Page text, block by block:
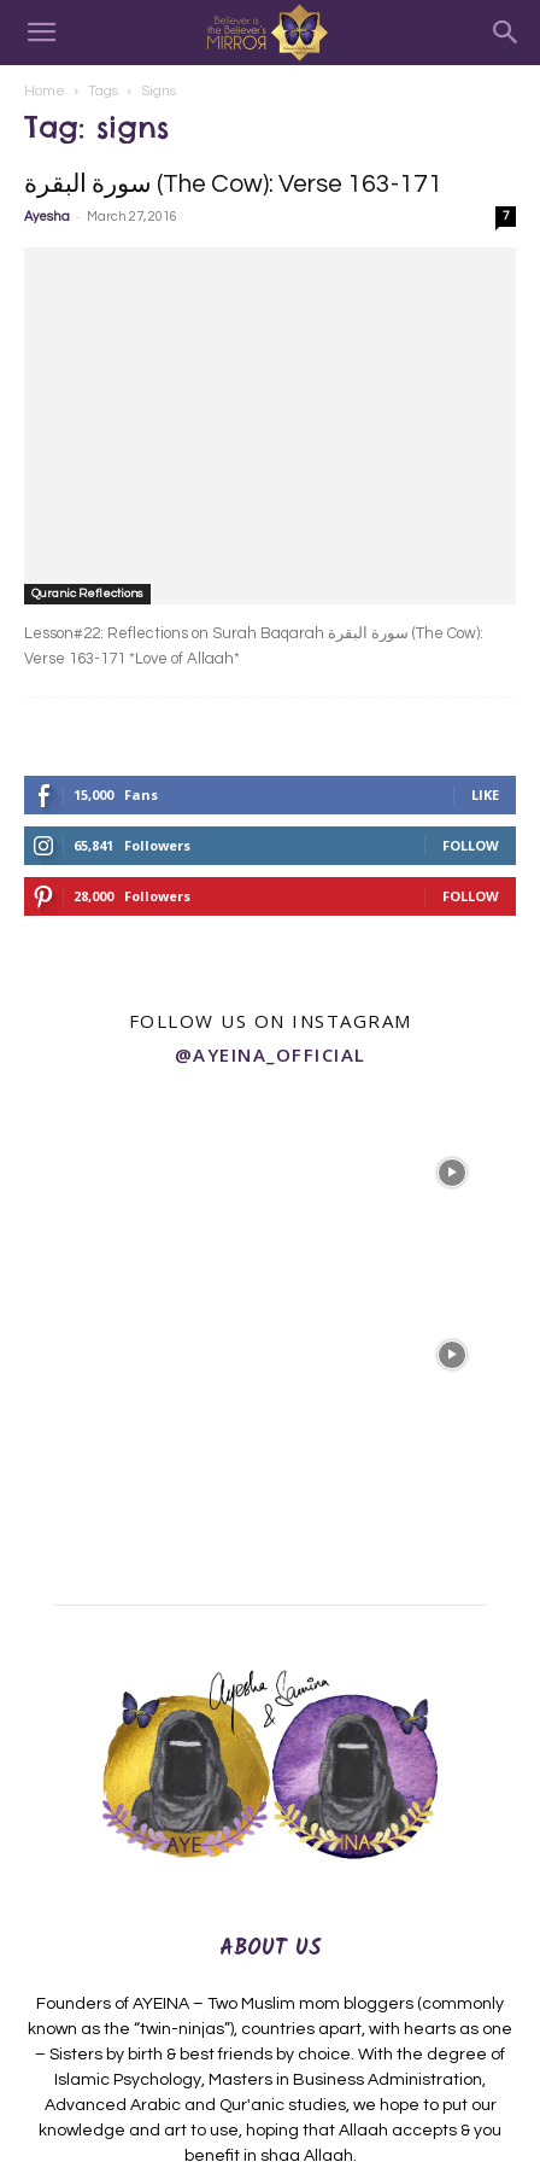
Home Tags Signs
Tag: signs
سورة البقرة‎ (The Cow): Verse 163-171
Ayesha - March 27, 2016 7
Quranic Reflections
Lesson#22: Reflections on Surah Baqarah سورة البقرة‎ (The Cow):
Verse 163-171 *Love of Allaah*
15,000 Fans LIKE
65,841 Followers FOLLOW
28,000 Followers FOLLOW
FOLLOW US ON INSTAGRAM
@AYEINA_OFFICIAL
ABOUT US
Founders of AYEINA – Two Muslim mom bloggers (commonly
known as the “twin-ninjas”), countries apart, with hearts as one
– Sisters by birth & best friends by choice. With the degree of
Islamic Psychology, Masters in Business Administration,
Advanced Arabic and Qur'anic studies, we hope to put our
knowledge and art to use, hoping that Allaah accepts & you
benefit in shaa Allaah.